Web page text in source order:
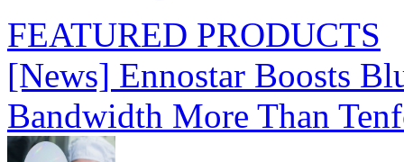
FEATURED PRODUCTS
[News] Ennostar Boosts
Bandwidth More Than